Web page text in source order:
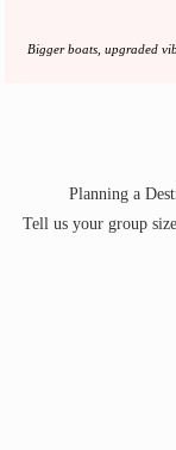
Bigger boats, upgraded
Planning a
Tell us your group